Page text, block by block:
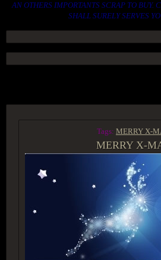
AN OTHERS IMPORTANTS SCRAP TO BUY.
SHALL SURELY SERVES
Tags: MERRY X-
MERRY X-